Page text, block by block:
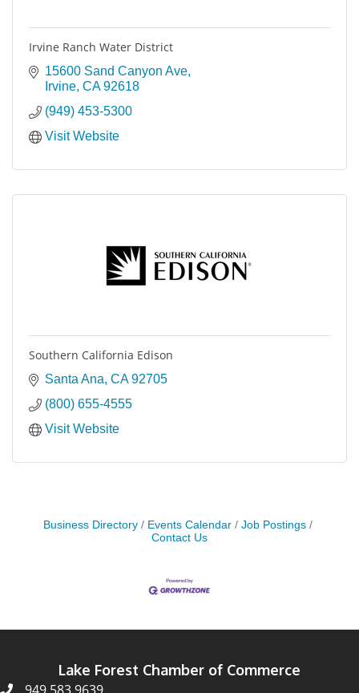
Irvine Ranch Water District
15600 Sand Canyon Ave
Irvine CA 92618
(949) 453-5300
Visit Website
Southern California Edison
Santa Ana CA 92705
(800) 655-4555
Visit Website
Business Directory Events Calendar
Job Postings
Contact Us
Lake Forest Chamber of Commerce